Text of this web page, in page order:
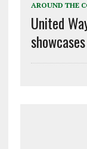
AROUND THE
United